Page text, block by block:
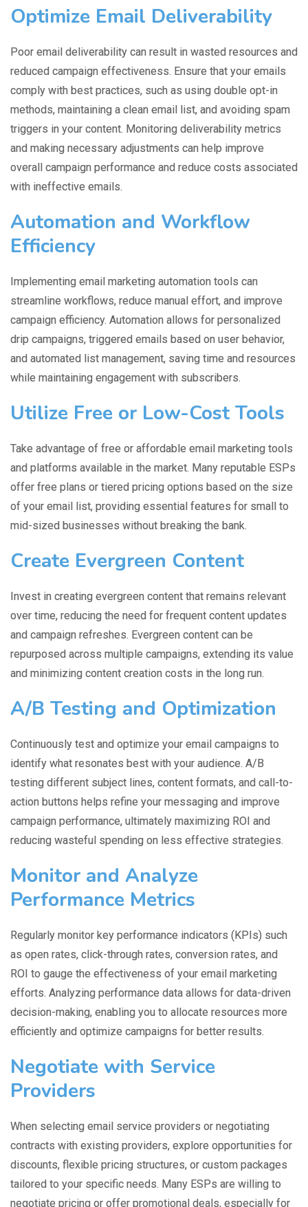
Optimize Email Deliverability
Poor email deliverability can result in wasted resources and
reduced campaign effectiveness. Ensure that your emails
comply with best practices, such as using double opt-in
methods, maintaining a clean email list, and avoiding spam
triggers in your content. Monitoring deliverability metrics
and making necessary adjustments can help improve
overall campaign performance and reduce costs associated
with ineffective emails.
Automation and Workflow
Efficiency
Implementing email marketing automation tools can
streamline workflows, reduce manual effort, and improve
campaign efficiency. Automation allows for personalized
drip campaigns, triggered emails based on user behavior,
and automated list management, saving time and resources
while maintaining engagement with subscribers.
Utilize Free or Low-Cost Tools
Take advantage of free or affordable email marketing tools
and platforms available in the market. Many reputable ESPs
offer free plans or tiered pricing options based on the size
of your email list, providing essential features for small to
mid-sized businesses without breaking the bank.
Create Evergreen Content
Invest in creating evergreen content that remains relevant
over time, reducing the need for frequent content updates
and campaign refreshes. Evergreen content can be
repurposed across multiple campaigns, extending its value
and minimizing content creation costs in the long run.
A/B Testing and Optimization
Continuously test and optimize your email campaigns to
identify what resonates best with your audience. A/B
testing different subject lines, content formats, and call-to-
action buttons helps refine your messaging and improve
campaign performance, ultimately maximizing ROI and
reducing wasteful spending on less effective strategies.
Monitor and Analyze
Performance Metrics
Regularly monitor key performance indicators (KPIs) such
as open rates, click-through rates, conversion rates, and
ROI to gauge the effectiveness of your email marketing
efforts. Analyzing performance data allows for data-driven
decision-making, enabling you to allocate resources more
efficiently and optimize campaigns for better results.
Negotiate with Service
Providers
When selecting email service providers or negotiating
contracts with existing providers, explore opportunities for
discounts, flexible pricing structures, or custom packages
tailored to your specific needs. Many ESPs are willing to
negotiate pricing or offer promotional deals, especially for